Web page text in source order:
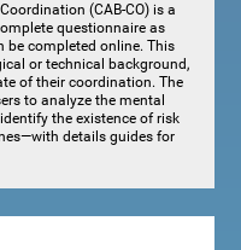
(CAB-CO) is a
questionnaire as
be completed online. This
or technical background,
of their coordination. The
to analyze the mental
the existence of risk
details guides for